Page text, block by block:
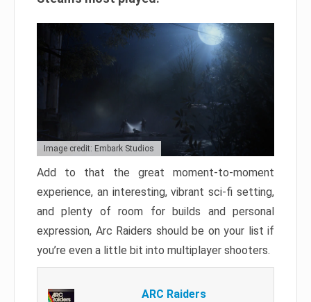
Image credit: Embark Studios
Add to that the great moment-to-moment
experience, an interesting, vibrant sci-fi setting,
and plenty of room for builds and personal
expression, Arc Raiders should be on your list if
you’re even a little bit into multiplayer shooters.
ARC Raiders